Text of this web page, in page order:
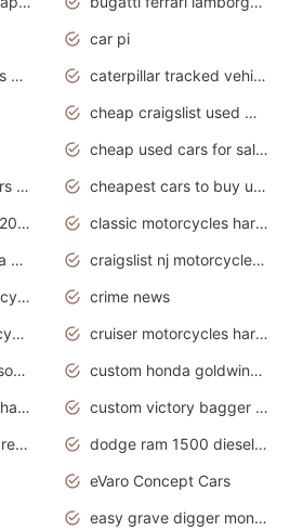
car pi
cars24 buy used cars hyderabad
caterpillar tracked vehicle
cheap craigslist used motorcycles for sale by owner
cheap used cars for sale by owner under $2 000
cheap used sport cars for sale
cheapest cars to buy used
cheapest sport cars 2020
classic motorcycles harley davidson
classic vintage honda motorcycles for sale
craigslist nj motorcycles for sale by owner
craigslist used motorcycles for sale near me
crime news
cruiser cheap motorcycles for sale under 1000
cruiser motorcycles harley-davidson
custom harley davidson motorcycles for sale
custom honda goldwing motorcycles
custom motorcycles harley davidson
custom victory bagger motorcycles for sale
delivery icon transparent background truck png
dodge ram 1500 diesel truck lifted truck coloring pages
eVaro Concept Cars
easy grave digger monster truck drawing